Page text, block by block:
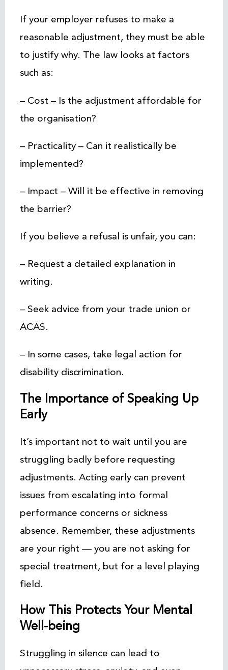
If your employer refuses to make a
reasonable adjustment, they must be able
to justify why. The law looks at factors
such as:
– Cost – Is the adjustment affordable for
the organisation?
– Practicality – Can it realistically be
implemented?
– Impact – Will it be effective in removing
the barrier?
If you believe a refusal is unfair, you can:
– Request a detailed explanation in
writing.
– Seek advice from your trade union or
ACAS.
– In some cases, take legal action for
disability discrimination.
The Importance of Speaking Up
Early
It’s important not to wait until you are
struggling badly before requesting
adjustments. Acting early can prevent
issues from escalating into formal
performance concerns or sickness
absence. Remember, these adjustments
are your right — you are not asking for
special treatment, but for a level playing
field.
How This Protects Your Mental
Well-being
Struggling in silence can lead to